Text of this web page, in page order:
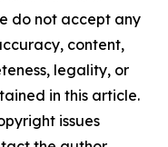
do not accept any
content,
legality, or
in this article.
issues